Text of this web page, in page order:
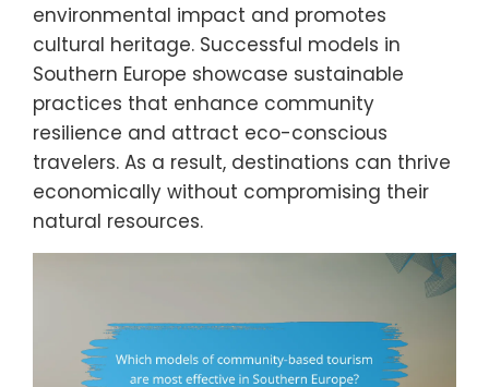
environmental impact and promotes
cultural heritage. Successful models in
Southern Europe showcase sustainable
practices that enhance community
resilience and attract eco-conscious
travelers. As a result, destinations can thrive
economically without compromising their
natural resources.